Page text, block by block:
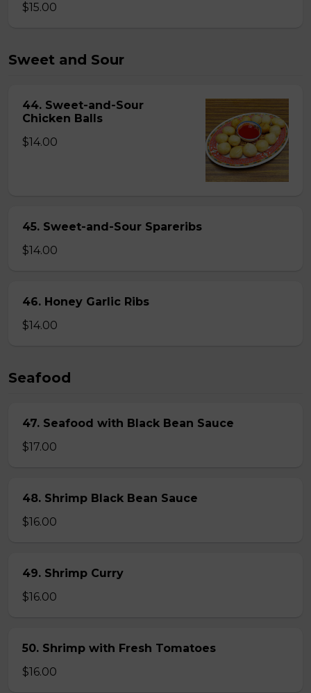
$15.00
Sweet and Sour
44. Sweet-and-Sour
Chicken Balls
$14.00
45. Sweet-and-Sour Spareribs
$14.00
46. Honey Garlic Ribs
$14.00
Seafood
47. Seafood with Black Bean Sauce
$17.00
48. Shrimp Black Bean Sauce
$16.00
49. Shrimp Curry
$16.00
50. Shrimp with Fresh Tomatoes
$16.00